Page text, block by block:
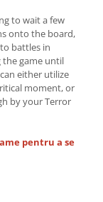
to wait a few
onto the board,
battles in
the game until
either utilize
moment, or
by your Terror
pentru a se